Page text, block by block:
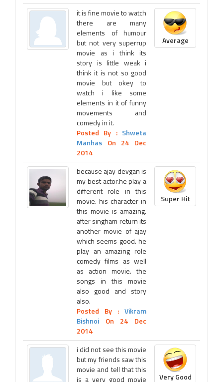
it is fine movie to watch
there are many
elements of humour
but not very superrup
movie as i think its
story is little weak i
think it is not so good
movie but okey to
watch i like some
elements in it of funny
movements and
comedy in it.
Posted By : Shweta
Manhas On 24 Dec
2014
Average
because ajay devgan is
my best actor.he play a
different role in this
movie. his character in
this movie is amazing.
after singham return its
another movie of ajay
which seems good. he
play an amazing role
comedy films as well
as action movie. the
songs in this movie
also good and story
also.
Posted By : Vikram
Bishnoi On 24 Dec
2014
Super Hit
i did not see this movie
but my friends saw this
movie and tell that this
is a very good movie
Very Good